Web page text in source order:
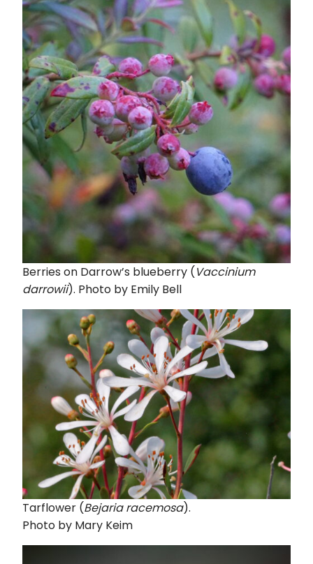
Berries on Darrow’s blueberry (Vaccinium
darrowii). Photo by Emily Bell
Tarflower (Bejaria racemosa).
Photo by Mary Keim